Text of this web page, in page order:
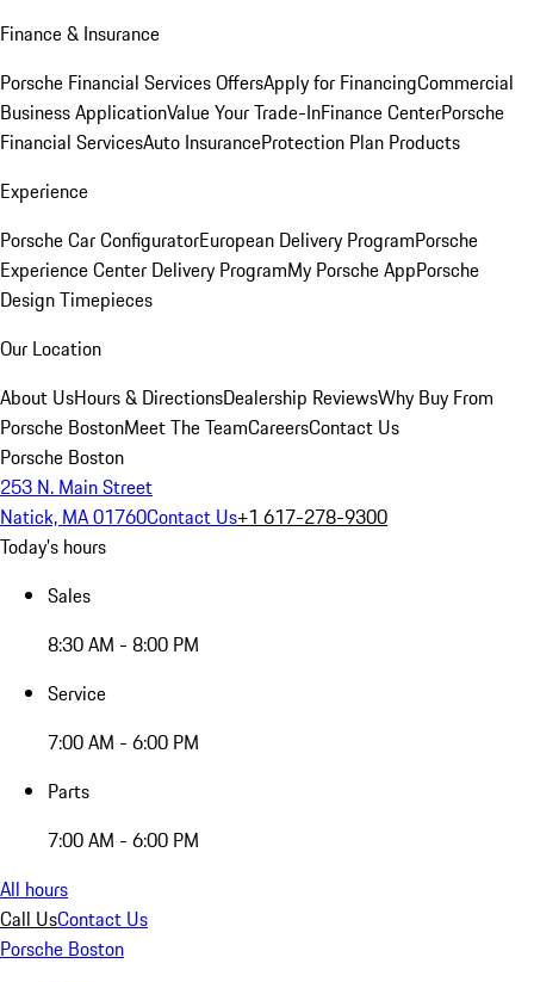
Finance & Insurance
Porsche Financial Services OffersApply for FinancingCommercial
Business ApplicationValue Your Trade-InFinance CenterPorsche
Financial ServicesAuto InsuranceProtection Plan Products
Experience
Porsche Car ConfiguratorEuropean Delivery ProgramPorsche
Experience Center Delivery ProgramMy Porsche AppPorsche
Design Timepieces
Our Location
About UsHours & DirectionsDealership ReviewsWhy Buy From
Porsche BostonMeet The TeamCareersContact Us
Porsche Boston
253 N. Main Street
Natick, MA 01760Contact Us+1 617-278-9300
Today's hours
Sales
8:30 AM - 8:00 PM
Service
7:00 AM - 6:00 PM
Parts
7:00 AM - 6:00 PM
All hours
Call UsContact Us
Porsche Boston